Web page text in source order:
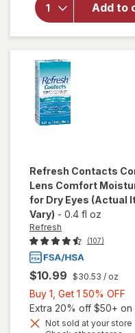
Add to
Refresh Contacts
Lens Comfort
for Dry Eyes (Actual
Vary) - 0.4 fl oz
Refresh
(107)
$10.99 $30.53 / oz
Buy 1, Get 1 50% OFF
1,
Get
Extra 20% off $50+ on
Not sold at your store
will